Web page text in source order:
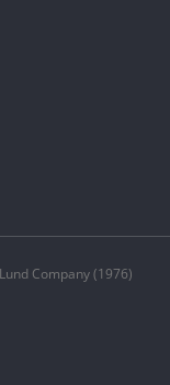
Company (1976)